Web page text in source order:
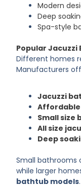
Modern
Deep
Spa-style
Popular Jacuzzi
Different homes
Manufacturers
Jacuzzi
Small size
All size
Deep
Small bathrooms
while larger
bathtub models.